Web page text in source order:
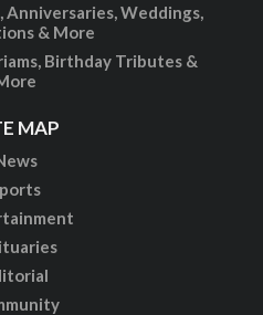
Weddings,
& More
Birthday Tributes &
MAP